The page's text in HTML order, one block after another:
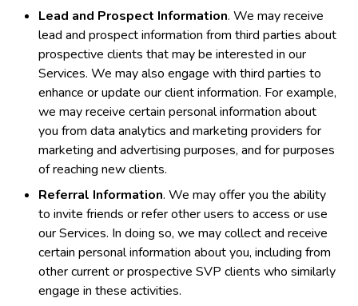
Lead and Prospect Information. We may receive
lead and prospect information from third parties about
prospective clients that may be interested in our
Services. We may also engage with third parties to
enhance or update our client information. For example,
we may receive certain personal information about
you from data analytics and marketing providers for
marketing and advertising purposes, and for purposes
of reaching new clients.
Referral Information. We may offer you the ability
to invite friends or refer other users to access or use
our Services. In doing so, we may collect and receive
certain personal information about you, including from
other current or prospective SVP clients who similarly
engage in these activities.